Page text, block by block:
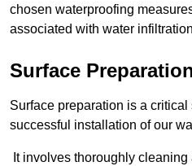
chosen waterproofing
associated with water
Surface
Surface preparation is a
successful installation of our
It involves thoroughly